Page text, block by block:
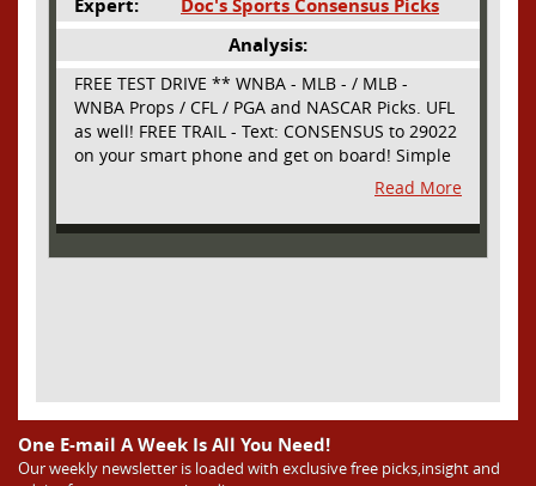
Expert:
Doc's Sports Consensus Picks
Analysis:
FREE TEST DRIVE ** WNBA - MLB - / MLB -
WNBA Props / CFL / PGA and NASCAR Picks. UFL
as well! FREE TRAIL - Text: CONSENSUS to 29022
on your smart phone and get on board! Simple
sign up - no obligation All Major Sports will be
covered and adding NASCAR and PROPS as well
Read More
One E-mail A Week Is All You Need!
Our weekly newsletter is loaded with exclusive free picks,insight and